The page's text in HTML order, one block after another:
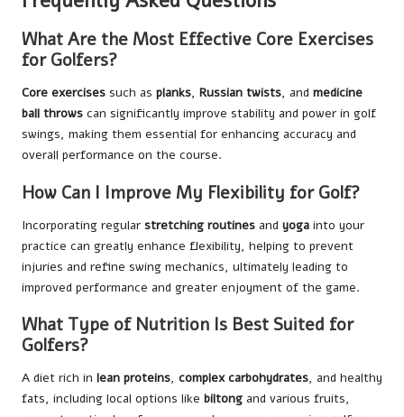
What Are the Most Effective Core Exercises
for Golfers?
Core exercises such as planks, Russian twists, and medicine
ball throws can significantly improve stability and power in golf
swings, making them essential for enhancing accuracy and
overall performance on the course.
How Can I Improve My Flexibility for Golf?
Incorporating regular stretching routines and yoga into your
practice can greatly enhance flexibility, helping to prevent
injuries and refine swing mechanics, ultimately leading to
improved performance and greater enjoyment of the game.
What Type of Nutrition Is Best Suited for
Golfers?
A diet rich in lean proteins, complex carbohydrates, and healthy
fats, including local options like biltong and various fruits,